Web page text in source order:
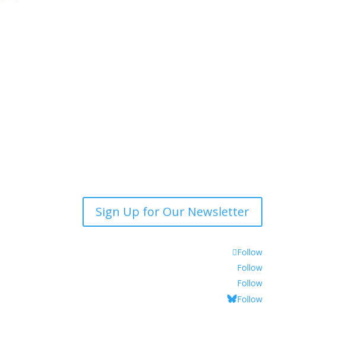
Sign Up for Our Newsletter
Follow
Follow
Follow
Follow